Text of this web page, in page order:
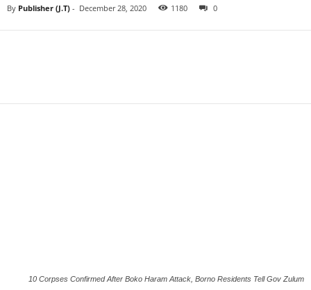
By Publisher (J.T) - December 28, 2020 1180 0
10 Corpses Confirmed After Boko Haram Attack, Borno Residents Tell Gov Zulum